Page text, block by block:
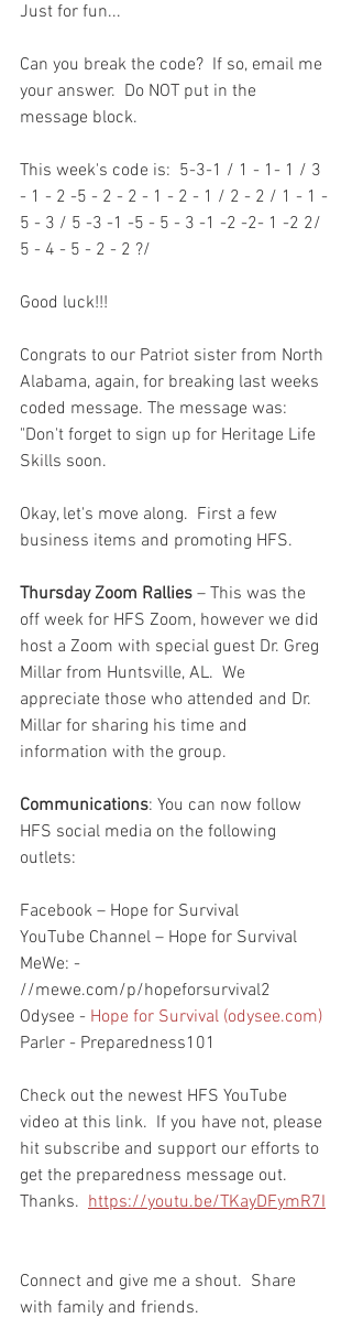
Just for fun...
Can you break the code?  If so, email me
your answer.  Do NOT put in the
message block.
This week's code is:  5-3-1 / 1 - 1- 1 / 3
- 1 - 2 -5 - 2 - 2 - 1 - 2 - 1 / 2 - 2 / 1 - 1 -
5 - 3 / 5 -3 -1 -5 - 5 - 3 -1 -2 -2- 1 -2 2/
5 - 4 - 5 - 2 - 2 ?/
Good luck!!!
Congrats to our Patriot sister from North
Alabama, again, for breaking last weeks
coded message. The message was:
"Don't forget to sign up for Heritage Life
Skills soon.
Okay, let's move along.  First a few
business items and promoting HFS.
Thursday Zoom Rallies – This was the
off week for HFS Zoom, however we did
host a Zoom with special guest Dr. Greg
Millar from Huntsville, AL.  We
appreciate those who attended and Dr.
Millar for sharing his time and
information with the group.
Communications: You can now follow
HFS social media on the following
outlets:
Facebook – Hope for Survival
YouTube Channel – Hope for Survival
MeWe: -
//mewe.com/p/hopeforsurvival2
Odysee - Hope for Survival (odysee.com)
Parler - Preparedness101
Check out the newest HFS YouTube
video at this link.  If you have not, please
hit subscribe and support our efforts to
get the preparedness message out.
Thanks. https://youtu.be/TKayDFymR7I
Connect and give me a shout.  Share
with family and friends.